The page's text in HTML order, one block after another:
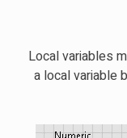
Local variables
a local variable